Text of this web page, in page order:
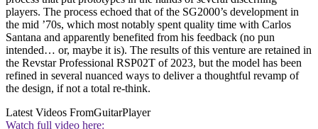
players. The process echoed that of the SG2000’s development in
the mid ’70s, which most notably spent quality time with Carlos
Santana and apparently benefited from his feedback (no pun
intended… or, maybe it is). The results of this venture are retained in
the Revstar Professional RSP02T of 2023, but the model has been
refined in several nuanced ways to deliver a thoughtful revamp of
the design, if not a total re-think.
Latest Videos FromGuitarPlayer
Watch full video here: